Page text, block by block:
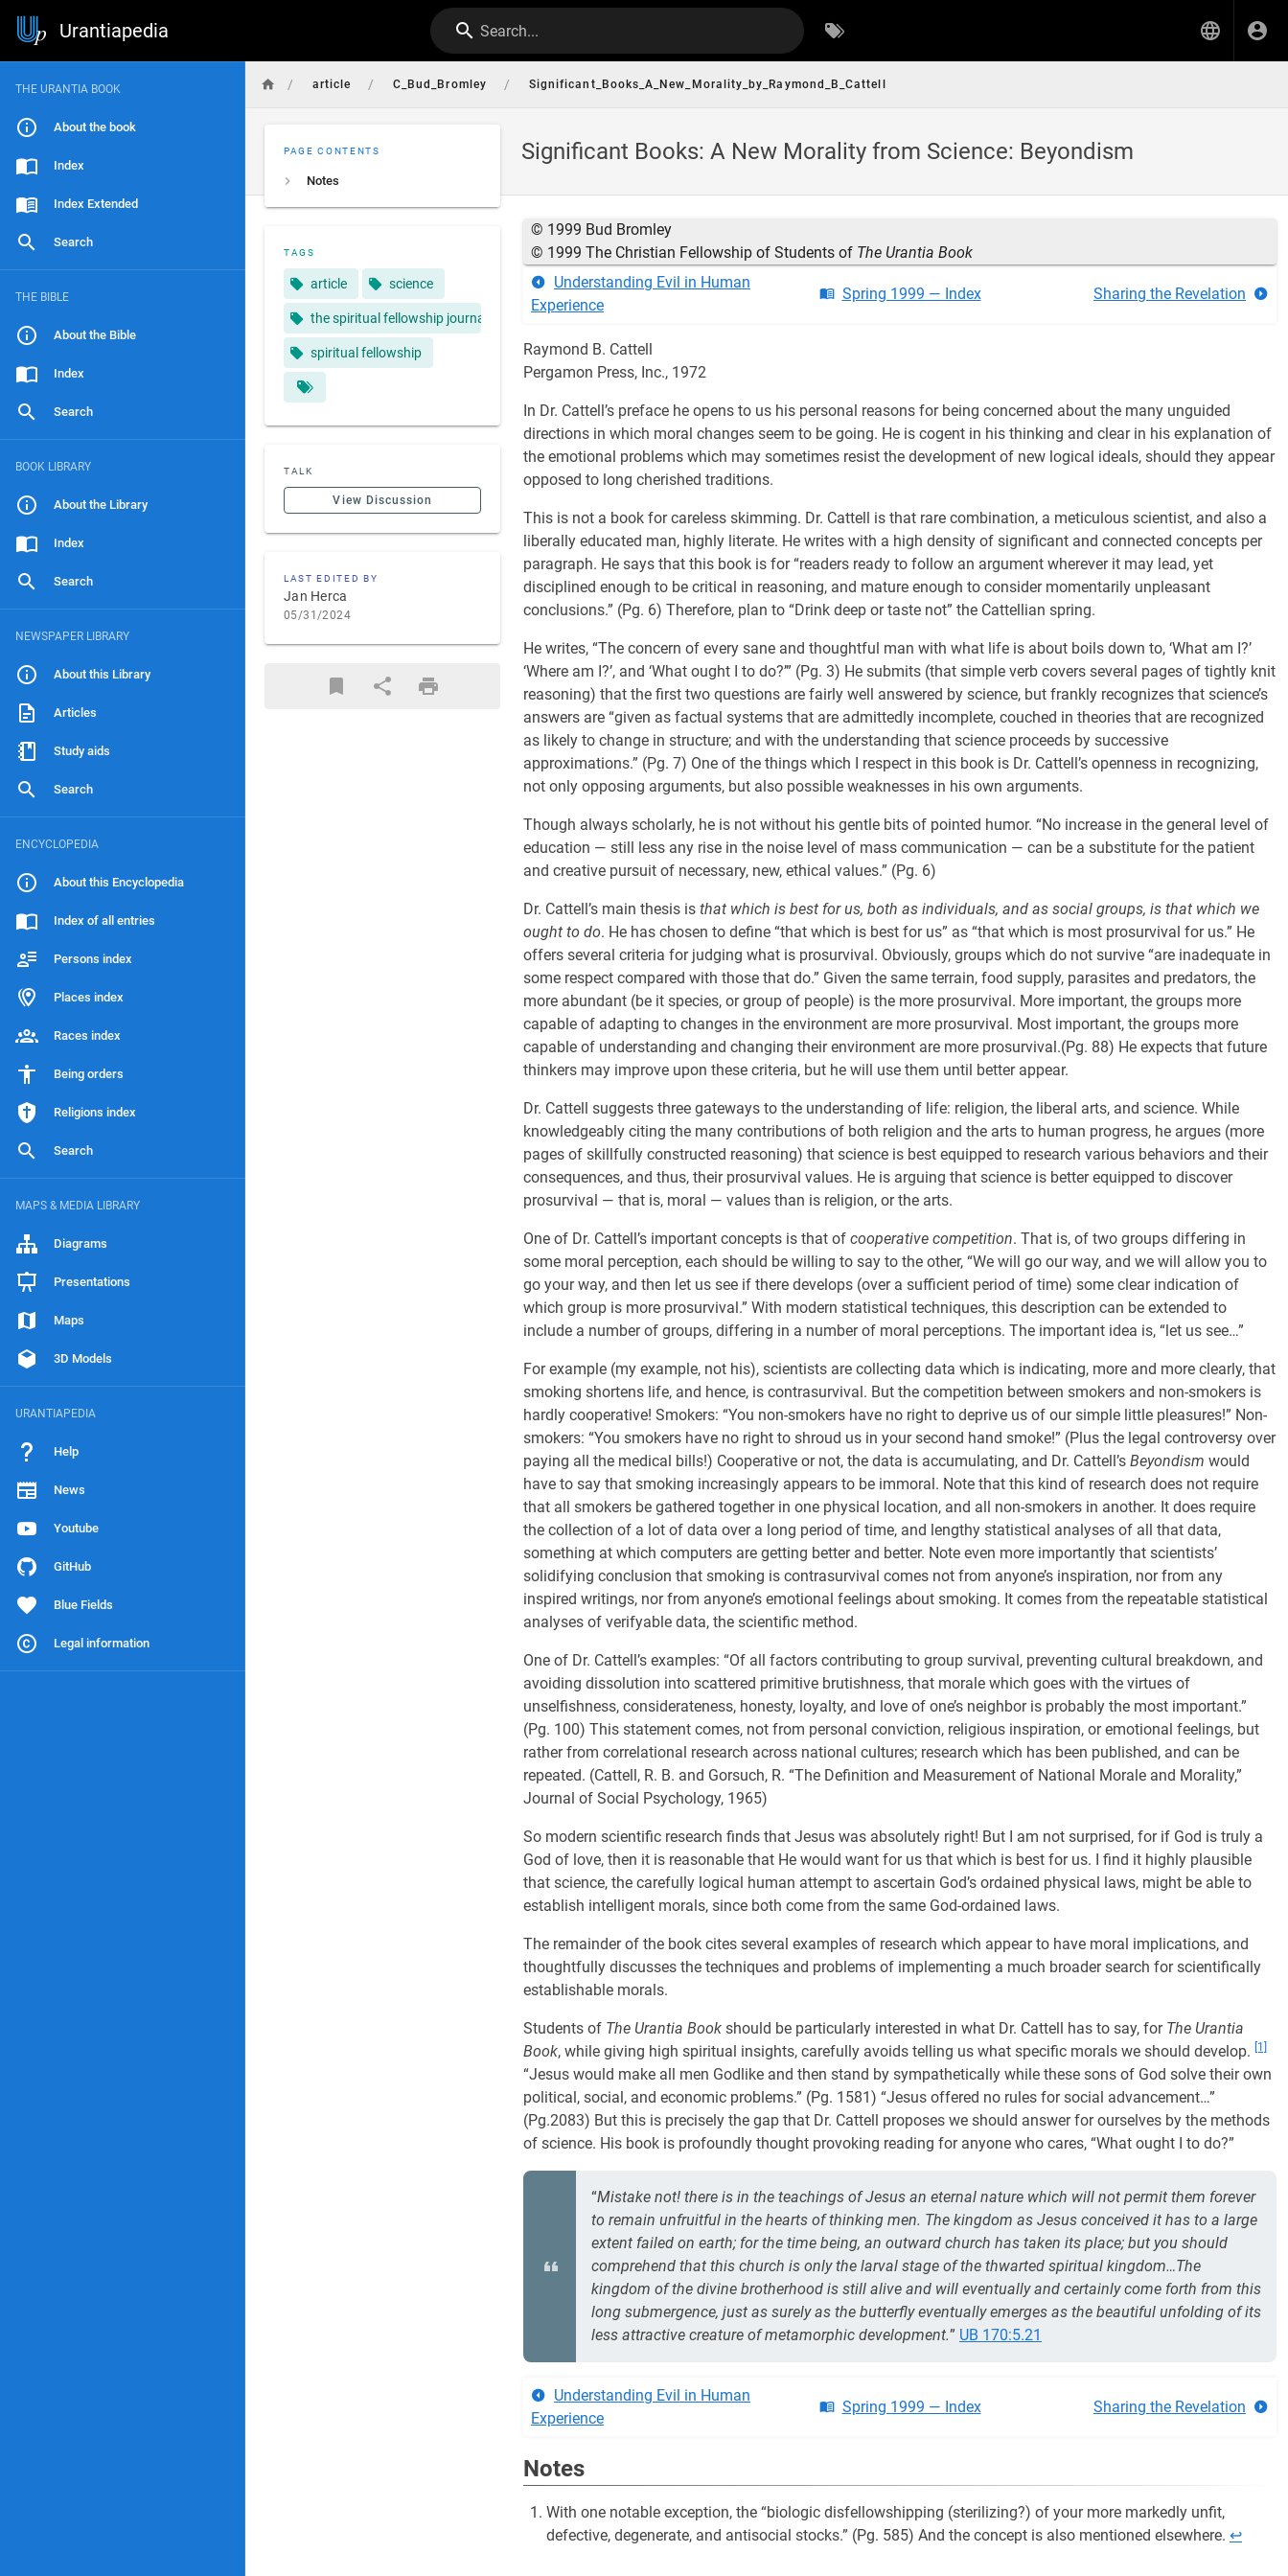
Urantiapedia Search...
THE URANTIA BOOK
About the book
Index
Index Extended
Search
THE BIBLE
About the Bible
Index
Search
BOOK LIBRARY
About the Library
Index
Search
NEWSPAPER LIBRARY
About this Library
Articles
Study aids
Search
ENCYCLOPEDIA
About this Encyclopedia
Index of all entries
Persons index
Places index
Races index
Being orders
Religions index
Search
MAPS & MEDIA LIBRARY
Diagrams
Presentations
Maps
3D Models
URANTIAPEDIA
Help
News
Youtube
GitHub
Blue Fields
Legal information
/ article / C_Bud_Bromley / Significant_Books_A_New_Morality_by_Raymond_B_Cattell
Significant Books: A New Morality from Science: Beyondism
PAGE CONTENTS
Notes
TAGS
article science
the spiritual fellowship journal
spiritual fellowship
TALK
View Discussion
LAST EDITED BY
Jan Herca
05/31/2024
© 1999 Bud Bromley
© 1999 The Christian Fellowship of Students of The Urantia Book
Understanding Evil in Human
Experience
Spring 1999 — Index Sharing the Revelation
Raymond B. Cattell
Pergamon Press, Inc., 1972
In Dr. Cattell’s preface he opens to us his personal reasons for being concerned about the many unguided
directions in which moral changes seem to be going. He is cogent in his thinking and clear in his explanation of
the emotional problems which may sometimes resist the development of new logical ideals, should they appear
opposed to long cherished traditions.
This is not a book for careless skimming. Dr. Cattell is that rare combination, a meticulous scientist, and also a
liberally educated man, highly literate. He writes with a high density of significant and connected concepts per
paragraph. He says that this book is for “readers ready to follow an argument wherever it may lead, yet
disciplined enough to be critical in reasoning, and mature enough to consider momentarily unpleasant
conclusions.” (Pg. 6) Therefore, plan to “Drink deep or taste not” the Cattellian spring.
He writes, “The concern of every sane and thoughtful man with what life is about boils down to, ‘What am I?’
‘Where am I?’, and ‘What ought I to do?’” (Pg. 3) He submits (that simple verb covers several pages of tightly knit
reasoning) that the first two questions are fairly well answered by science, but frankly recognizes that science’s
answers are “given as factual systems that are admittedly incomplete, couched in theories that are recognized
as likely to change in structure; and with the understanding that science proceeds by successive
approximations.” (Pg. 7) One of the things which I respect in this book is Dr. Cattell’s openness in recognizing,
not only opposing arguments, but also possible weaknesses in his own arguments.
Though always scholarly, he is not without his gentle bits of pointed humor. “No increase in the general level of
education — still less any rise in the noise level of mass communication — can be a substitute for the patient
and creative pursuit of necessary, new, ethical values.” (Pg. 6)
Dr. Cattell’s main thesis is that which is best for us, both as individuals, and as social groups, is that which we
ought to do. He has chosen to define “that which is best for us” as “that which is most prosurvival for us.” He
offers several criteria for judging what is prosurvival. Obviously, groups which do not survive “are inadequate in
some respect compared with those that do.” Given the same terrain, food supply, parasites and predators, the
more abundant (be it species, or group of people) is the more prosurvival. More important, the groups more
capable of adapting to changes in the environment are more prosurvival. Most important, the groups more
capable of understanding and changing their environment are more prosurvival.(Pg. 88) He expects that future
thinkers may improve upon these criteria, but he will use them until better appear.
Dr. Cattell suggests three gateways to the understanding of life: religion, the liberal arts, and science. While
knowledgeably citing the many contributions of both religion and the arts to human progress, he argues (more
pages of skillfully constructed reasoning) that science is best equipped to research various behaviors and their
consequences, and thus, their prosurvival values. He is arguing that science is better equipped to discover
prosurvival — that is, moral — values than is religion, or the arts.
One of Dr. Cattell’s important concepts is that of cooperative competition. That is, of two groups differing in
some moral perception, each should be willing to say to the other, “We will go our way, and we will allow you to
go your way, and then let us see if there develops (over a sufficient period of time) some clear indication of
which group is more prosurvival.” With modern statistical techniques, this description can be extended to
include a number of groups, differing in a number of moral perceptions. The important idea is, “let us see…”
For example (my example, not his), scientists are collecting data which is indicating, more and more clearly, that
smoking shortens life, and hence, is contrasurvival. But the competition between smokers and non-smokers is
hardly cooperative! Smokers: “You non-smokers have no right to deprive us of our simple little pleasures!” Non-
smokers: “You smokers have no right to shroud us in your second hand smoke!” (Plus the legal controversy over
paying all the medical bills!) Cooperative or not, the data is accumulating, and Dr. Cattell’s Beyondism would
have to say that smoking increasingly appears to be immoral. Note that this kind of research does not require
that all smokers be gathered together in one physical location, and all non-smokers in another. It does require
the collection of a lot of data over a long period of time, and lengthy statistical analyses of all that data,
something at which computers are getting better and better. Note even more importantly that scientists’
solidifying conclusion that smoking is contrasurvival comes not from anyone’s inspiration, nor from any
inspired writings, nor from anyone’s emotional feelings about smoking. It comes from the repeatable statistical
analyses of verifyable data, the scientific method.
One of Dr. Cattell’s examples: “Of all factors contributing to group survival, preventing cultural breakdown, and
avoiding dissolution into scattered primitive brutishness, that morale which goes with the virtues of
unselfishness, considerateness, honesty, loyalty, and love of one’s neighbor is probably the most important.”
(Pg. 100) This statement comes, not from personal conviction, religious inspiration, or emotional feelings, but
rather from correlational research across national cultures; research which has been published, and can be
repeated. (Cattell, R. B. and Gorsuch, R. “The Definition and Measurement of National Morale and Morality,”
Journal of Social Psychology, 1965)
So modern scientific research finds that Jesus was absolutely right! But I am not surprised, for if God is truly a
God of love, then it is reasonable that He would want for us that which is best for us. I find it highly plausible
that science, the carefully logical human attempt to ascertain God’s ordained physical laws, might be able to
establish intelligent morals, since both come from the same God-ordained laws.
The remainder of the book cites several examples of research which appear to have moral implications, and
thoughtfully discusses the techniques and problems of implementing a much broader search for scientifically
establishable morals.
Students of The Urantia Book should be particularly interested in what Dr. Cattell has to say, for The Urantia
Book, while giving high spiritual insights, carefully avoids telling us what specific morals we should develop. [1]
“Jesus would make all men Godlike and then stand by sympathetically while these sons of God solve their own
political, social, and economic problems.” (Pg. 1581) “Jesus offered no rules for social advancement…”
(Pg.2083) But this is precisely the gap that Dr. Cattell proposes we should answer for ourselves by the methods
of science. His book is profoundly thought provoking reading for anyone who cares, “What ought I to do?”
“Mistake not! there is in the teachings of Jesus an eternal nature which will not permit them forever
to remain unfruitful in the hearts of thinking men. The kingdom as Jesus conceived it has to a large
extent failed on earth; for the time being, an outward church has taken its place; but you should
comprehend that this church is only the larval stage of the thwarted spiritual kingdom…The
kingdom of the divine brotherhood is still alive and will eventually and certainly come forth from this
long submergence, just as surely as the butterfly eventually emerges as the beautiful unfolding of its
less attractive creature of metamorphic development.” UB 170:5.21
Understanding Evil in Human
Experience
Spring 1999 — Index Sharing the Revelation
Notes
With one notable exception, the “biologic disfellowshipping (sterilizing?) of your more markedly unfit,
defective, degenerate, and antisocial stocks.” (Pg. 585) And the concept is also mentioned elsewhere. ↩︎